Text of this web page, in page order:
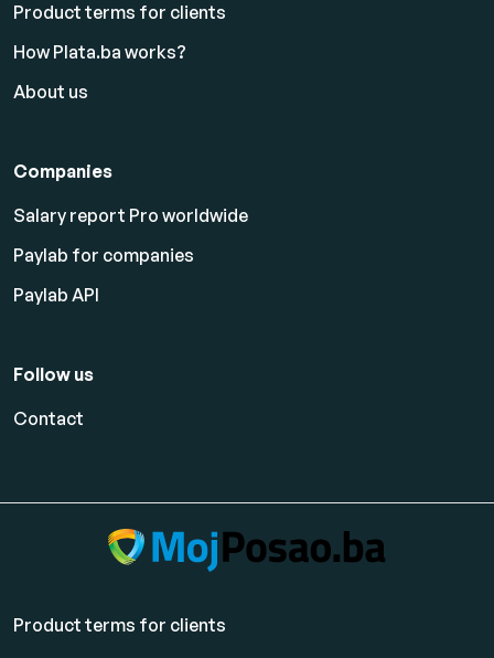
Product terms for clients
How Plata.ba works?
About us
Companies
Salary report Pro worldwide
Paylab for companies
Paylab API
Follow us
Contact
Product terms for clients